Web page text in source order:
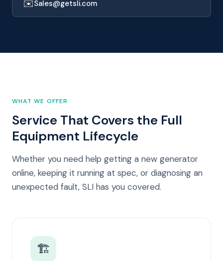
✉️Sales@getsli.com
WHAT WE OFFER
Service That Covers the Full
Equipment Lifecycle
Whether you need help getting a new generator
online, keeping it running at spec, or diagnosing an
unexpected fault, SLI has you covered.
🏗️